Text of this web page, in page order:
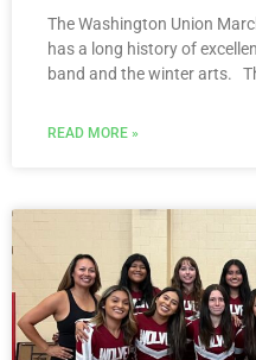
The Washington Union
has a long history of
band and the winter arts.
READ MORE »